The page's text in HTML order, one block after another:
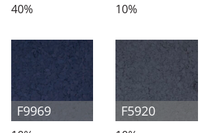
40% 10%
F9969 F5920